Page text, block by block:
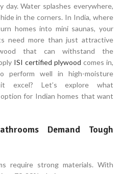
day. Water splashes everywhere,
in the corners. In India, where
homes into mini saunas, your
need more than just attractive
that can withstand the
ISI certified plywood comes in,
perform well in high-moisture
excel? Let’s explore what
for Indian homes that want
Demand Tough
require strong materials. With